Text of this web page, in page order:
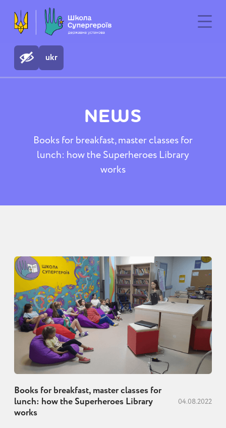
ukr
NEWS
Books for breakfast, master classes for
lunch: how the Superheroes Library
works
Books for breakfast, master classes for
lunch: how the Superheroes Library
works
04.08.2022